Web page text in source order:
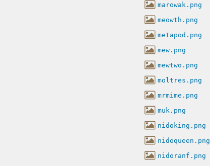
marowak.png
meowth.png
metapod.png
mew.png
mewtwo.png
moltres.png
mrmime.png
muk.png
nidoking.png
nidoqueen.png
nidoranf.png